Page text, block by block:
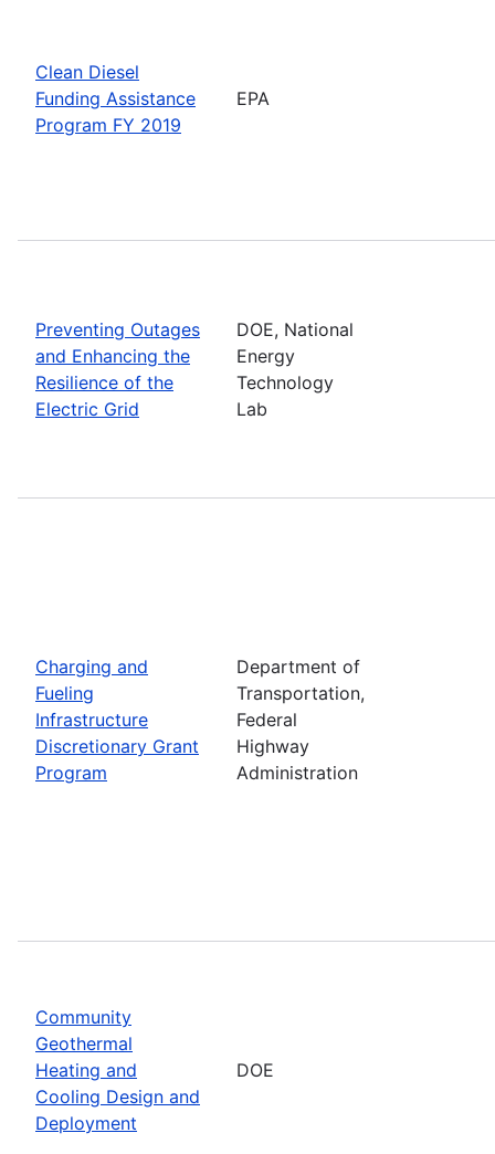
Clean Diesel
Funding Assistance
Program FY 2019
EPA
Preventing Outages
and Enhancing the
Resilience of the
Electric Grid
DOE, National
Energy
Technology
Lab
Charging and
Fueling
Infrastructure
Discretionary Grant
Program
Department of
Transportation,
Federal
Highway
Administration
Community
Geothermal
Heating and
Cooling Design and
Deployment
DOE